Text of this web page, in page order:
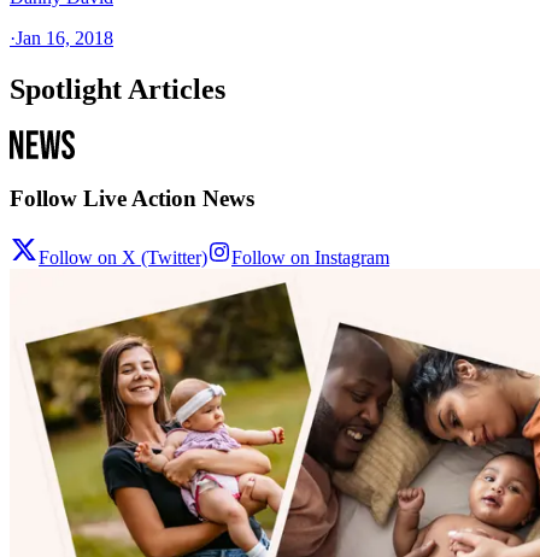
·Jan 16, 2018
Spotlight Articles
Follow Live Action News
Follow on X (Twitter) Follow on Instagram